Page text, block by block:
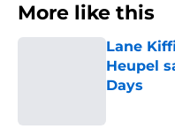
More like this
Lane
Heupel
Days